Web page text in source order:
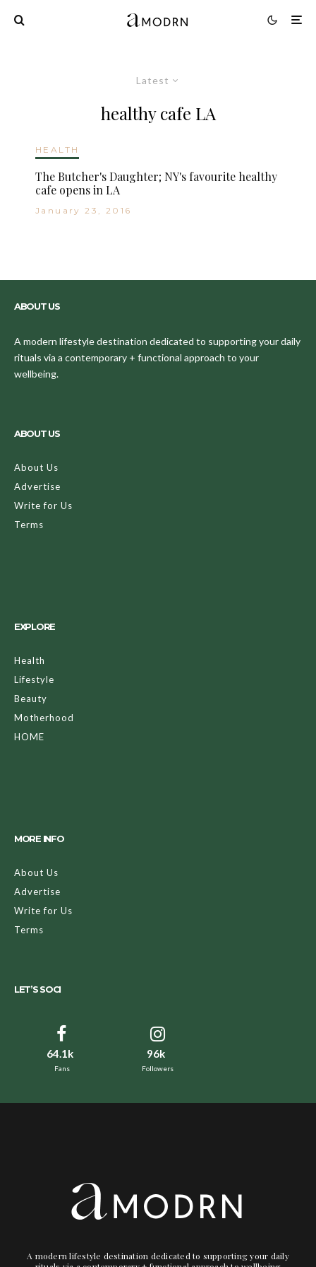
Latest
healthy cafe LA
HEALTH
The Butcher's Daughter; NY's favourite healthy
cafe opens in LA
January 23, 2016
ABOUT US
A modern lifestyle destination dedicated to supporting your daily
rituals via a contemporary + functional approach to your
wellbeing.
ABOUT US
About Us
Advertise
Write for Us
Terms
EXPLORE
Health
Lifestyle
Beauty
Motherhood
HOME
MORE INFO
About Us
Advertise
Write for Us
Terms
LET’S SOCI
64.1k
Fans
96k
Followers
A modern lifestyle destination dedicated to supporting your daily